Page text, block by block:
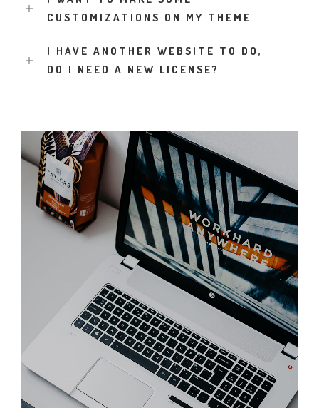
CUSTOMIZATIONS ON MY THEME
I HAVE ANOTHER WEBSITE TO DO,
DO I NEED A NEW LICENSE?